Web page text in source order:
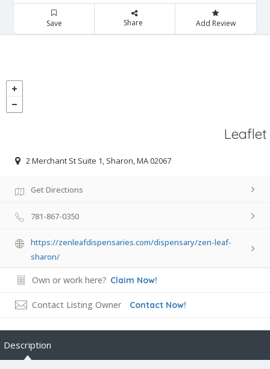
Save Share Add Review
Leaflet
2 Merchant St Suite 1, Sharon, MA 02067
Get Directions
781-867-0350
https://zenleafdispensaries.com/dispensary/zen-leaf-
sharon/
Own or work here? Claim Now!
Contact Listing Owner Contact Now!
Description